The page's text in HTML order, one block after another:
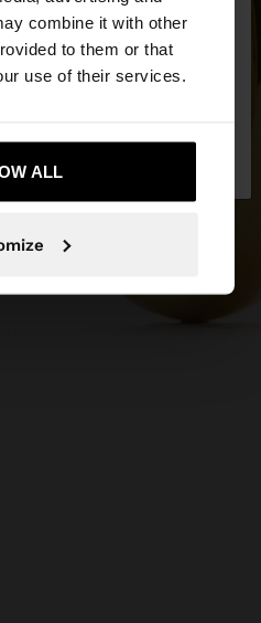
combine it with other
to them or that
use of their services.
ALL
from Bulgaria. Do you
States website?